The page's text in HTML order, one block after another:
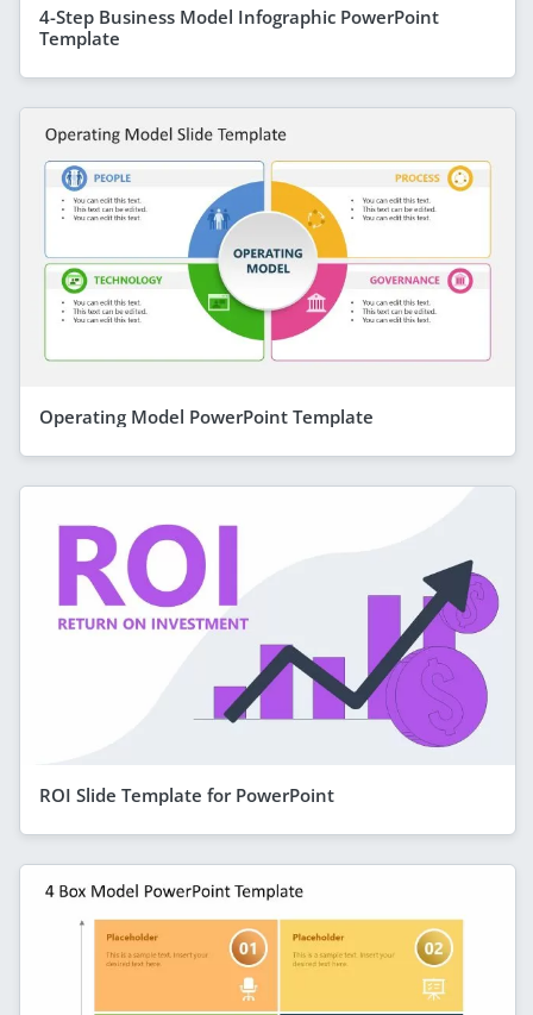
4-Step Business Model Infographic PowerPoint
Template
Operating Model PowerPoint Template
ROI Slide Template for PowerPoint